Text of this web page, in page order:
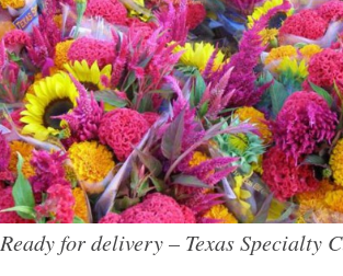
Ready for delivery – Texas Specialty